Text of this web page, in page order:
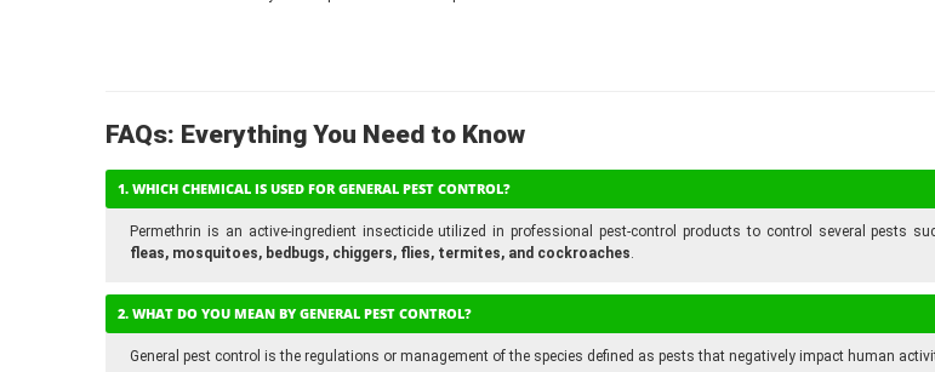
FAQs: Everything You Need to Know
1. WHICH CHEMICAL IS USED FOR GENERAL PEST CONTROL?
Permethrin is an active-ingredient insecticide utilized in professional pest-control products to control several pests
fleas, mosquitoes, bedbugs, chiggers, flies, termites, and cockroaches
2. WHAT DO YOU MEAN BY GENERAL PEST CONTROL?
General pest control is the regulations or management of the species defined as pests that negatively impact human